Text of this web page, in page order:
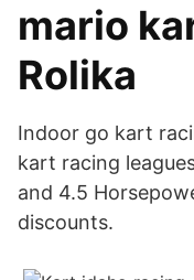
mario
Rolika
Indoor go kart
kart racing
and 4.5
discounts.